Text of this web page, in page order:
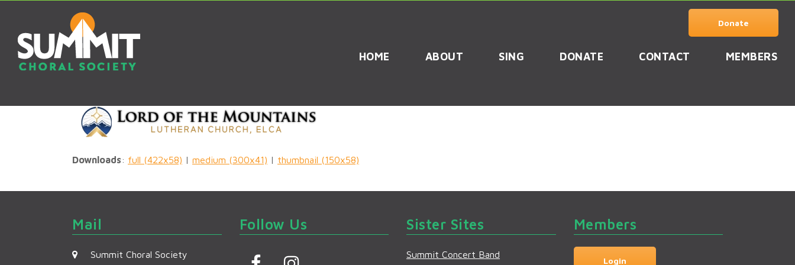
Donate
HOME ABOUT SING DONATE CONTACT MEMBERS
Downloads: full (422x58) | medium (300x41) | thumbnail (150x58)
Mail
Summit Choral Society
Follow Us Sister Sites
Summit Concert Band
Members
Login